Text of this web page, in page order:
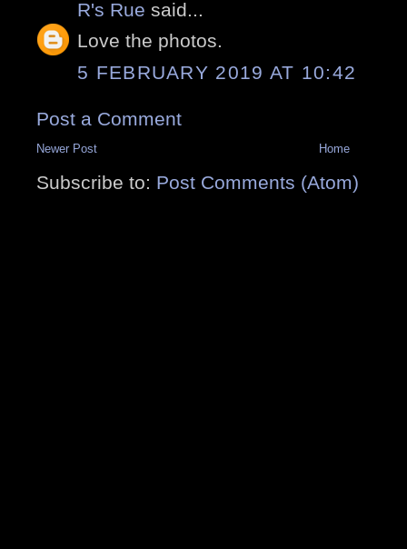
R's Rue said...
Love the photos.
5 FEBRUARY 2019 AT 10:42
Post a Comment
Newer Post Home
Subscribe to: Post Comments (Atom)